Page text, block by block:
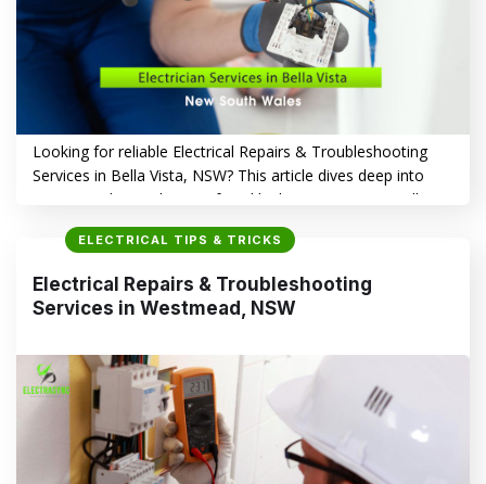
Looking for reliable Electrical Repairs & Troubleshooting
Services in Bella Vista, NSW? This article dives deep into
common electrical issues faced by homeowners in Bella
Vista, the dangers of neglecting these problems, and how
Electrasync provides trusted solutions to keep your home
in Bella Vista, NSW Electrical…
ELECTRICAL TIPS & TRICKS
Electrical Repairs & Troubleshooting
Services in Westmead, NSW